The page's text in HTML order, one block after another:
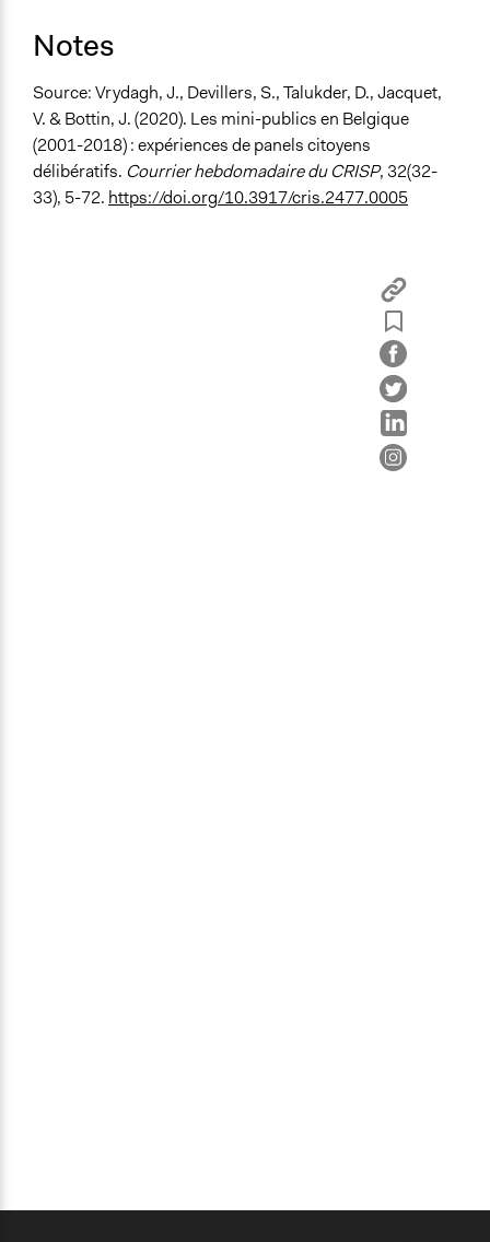
Notes
Source:Vrydagh, J., Devillers, S., Talukder, D., Jacquet,
V. & Bottin, J. (2020). Les mini-publics en Belgique
(2001-2018) : expériences de panels citoyens
délibératifs. Courrier hebdomadaire du CRISP, 32(32-
33), 5-72. https://doi.org/10.3917/cris.2477.0005